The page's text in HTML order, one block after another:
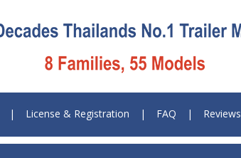
| License & Registration | FAQ | Reviews